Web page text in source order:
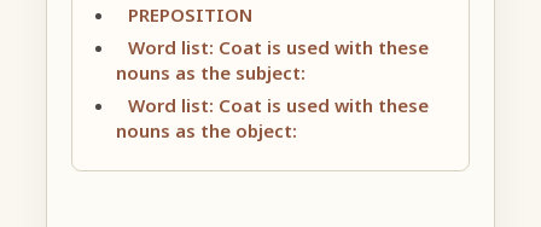
PREPOSITION
Word list: Coat is used with these
nouns as the subject:
Word list: Coat is used with these
nouns as the object: